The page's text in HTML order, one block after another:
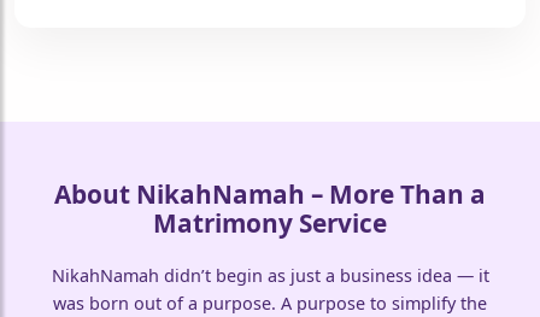
🤍
About NikahNamah – More Than a
Matrimony Service
NikahNamah didn’t begin as just a business idea — it
was born out of a purpose. A purpose to simplify the